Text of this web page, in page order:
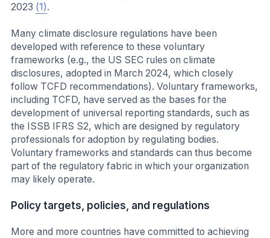
2023 (1).
Many climate disclosure regulations have been
developed with reference to these voluntary
frameworks (e.g., the US SEC rules on climate
disclosures, adopted in March 2024, which closely
follow TCFD recommendations). Voluntary frameworks,
including TCFD, have served as the bases for the
development of universal reporting standards, such as
the ISSB IFRS S2, which are designed by regulatory
professionals for adoption by regulating bodies.
Voluntary frameworks and standards can thus become
part of the regulatory fabric in which your organization
may likely operate.
Policy targets, policies, and regulations
More and more countries have committed to achieving